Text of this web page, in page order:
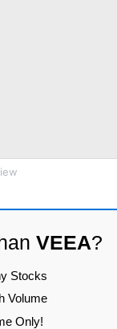
VEEA?
Stocks
Volume
Only!